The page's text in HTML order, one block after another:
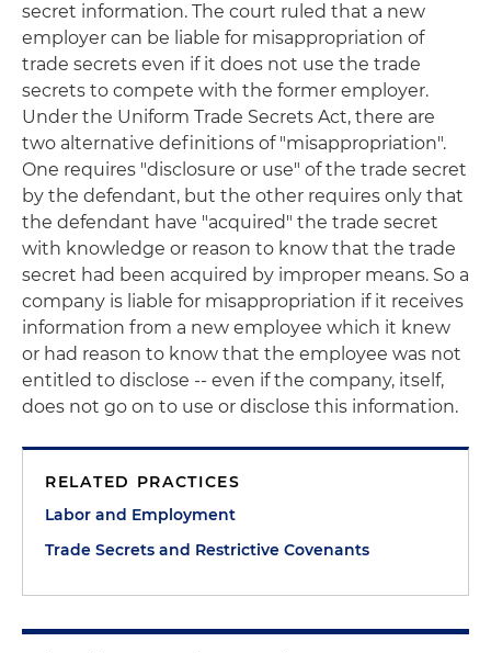
secret information. The court ruled that a new
employer can be liable for misappropriation of
trade secrets even if it does not use the trade
secrets to compete with the former employer.
Under the Uniform Trade Secrets Act, there are
two alternative definitions of "misappropriation".
One requires "disclosure or use" of the trade secret
by the defendant, but the other requires only that
the defendant have "acquired" the trade secret
with knowledge or reason to know that the trade
secret had been acquired by improper means. So a
company is liable for misappropriation if it receives
information from a new employee which it knew
or had reason to know that the employee was not
entitled to disclose -- even if the company, itself,
does not go on to use or disclose this information.
RELATED PRACTICES
Labor and Employment
Trade Secrets and Restrictive Covenants